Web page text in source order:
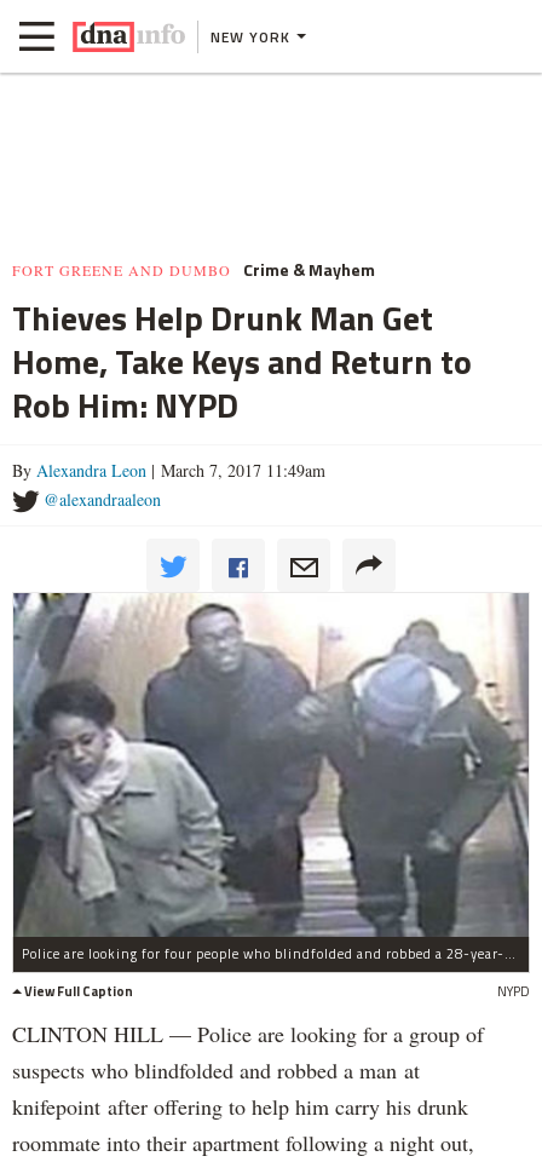
NEW YORK
FORT GREENE AND DUMBO Crime & Mayhem
Thieves Help Drunk Man Get
Home, Take Keys and Return to
Rob Him: NYPD
By Alexandra Leon | March 7, 2017 11:49am
@alexandraaleon
Police are looking for four people who blindfolded and robbed a 28-year-old man at knifepoint after stealing his house keys earlier in the night.
View Full Caption
NYPD
CLINTON HILL — Police are looking for a group of
suspects who blindfolded and robbed a man at
knifepoint after offering to help him carry his drunk
roommate into their apartment following a night out,